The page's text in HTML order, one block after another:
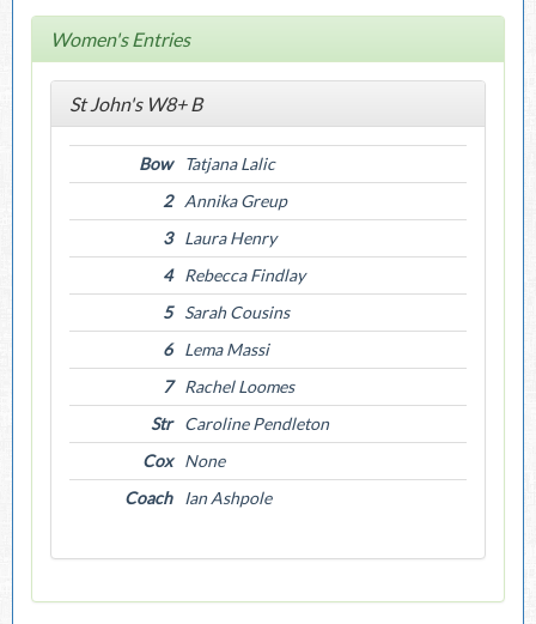
Women's Entries
St John's W8+ B
Bow
Tatjana Lalic
2
Annika Greup
3
Laura Henry
4
Rebecca Findlay
5
Sarah Cousins
6
Lema Massi
7
Rachel Loomes
Str
Caroline Pendleton
Cox
None
Coach
Ian Ashpole